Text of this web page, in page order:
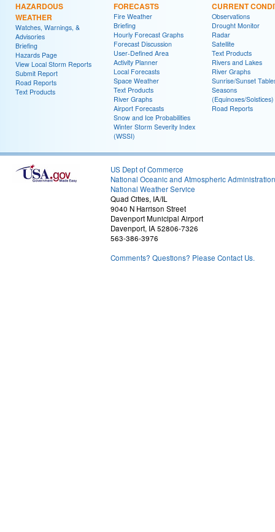
HAZARDOUS
WEATHER
Watches, Warnings, &
Advisories
Briefing
Hazards Page
View Local Storm Reports
Submit Report
Road Reports
Text Products
FORECASTS
Fire Weather
Briefing
Hourly Forecast Graphs
Forecast Discussion
User-Defined Area
Activity Planner
Local Forecasts
Space Weather
Text Products
River Graphs
Airport Forecasts
Snow and Ice Probabilities
Winter Storm Severity Index
(WSSI)
CURRENT
Observations
Drought Monitor
Radar
Satellite
Text Products
Rivers and Lakes
River Graphs
Sunrise/Sunset
Seasons
(Equinoxes/Solstices)
Road Reports
US Dept of Commerce
National Oceanic and Atmospheric Administration
National Weather Service
Quad Cities, IA/IL
9040 N Harrison Street
Davenport Municipal Airport
Davenport, IA 52806-7326
563-386-3976
Comments? Questions? Please Contact Us.